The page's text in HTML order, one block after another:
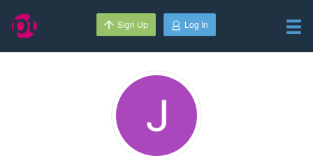
Sign Up Log In